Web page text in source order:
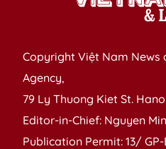
Copyright Việt Nam News
Agency,
79 Ly Thuong Kiet St.
Editor-in-Chief: Nguyen
Publication Permit: 13/